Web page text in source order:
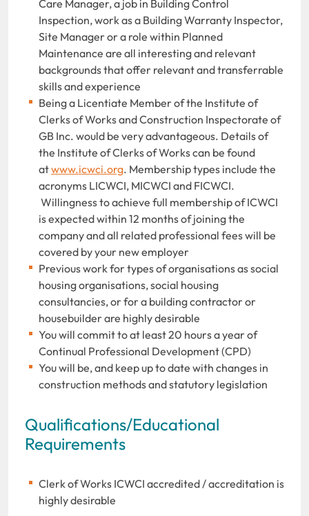
Care Manager, a job in Building Control
Inspection, work as a Building Warranty Inspector,
Site Manager or a role within Planned
Maintenance are all interesting and relevant
backgrounds that offer relevant and transferrable
skills and experience
Being a Licentiate Member of the Institute of
Clerks of Works and Construction Inspectorate of
GB Inc. would be very advantageous. Details of
the Institute of Clerks of Works can be found
atwww.icwci.org. Membership types include the
acronyms LICWCI, MICWCI and FICWCI.
Willingness to achieve full membership of ICWCI
is expected within 12 months of joining the
company and all related professional fees will be
covered by your new employer
Previous work for types of organisations as social
housing organisations, social housing
consultancies, or for a building contractor or
housebuilder are highly desirable
You will commit to at least 20 hours a year of
Continual Professional Development (CPD)
You will be, and keep up to date with changes in
construction methods and statutory legislation
Qualifications/Educational
Requirements
Clerk of Works ICWCI accredited / accreditation is
highly desirable